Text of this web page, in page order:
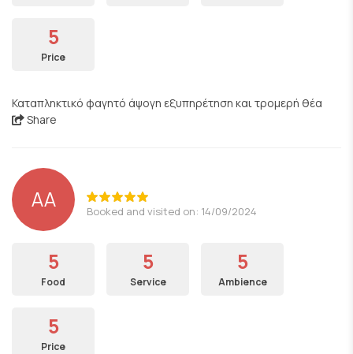
5
Price
Καταπληκτικό φαγητό άψογη εξυπηρέτηση και τρομερή θέα
Share
AA Booked and visited on: 14/09/2024
5
Food
5
Service
5
Ambience
5
Price